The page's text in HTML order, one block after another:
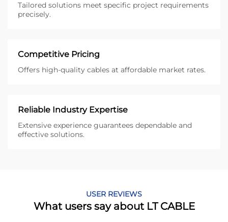
Tailored solutions meet specific project requirements
precisely.
Competitive Pricing
Offers high-quality cables at affordable market rates.
Reliable Industry Expertise
Extensive experience guarantees dependable and
effective solutions.
USER REVIEWS
What users say about LT CABLE